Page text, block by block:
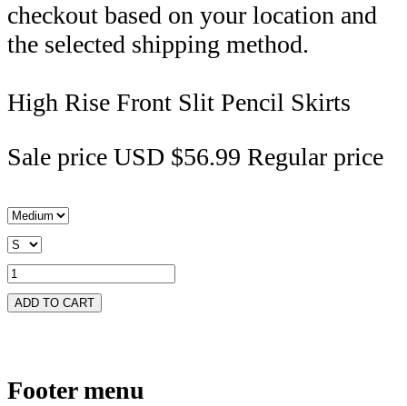
checkout based on your location and
the selected shipping method.
High Rise Front Slit Pencil Skirts
Sale price USD $56.99 Regular price
ADD TO CART
Footer menu